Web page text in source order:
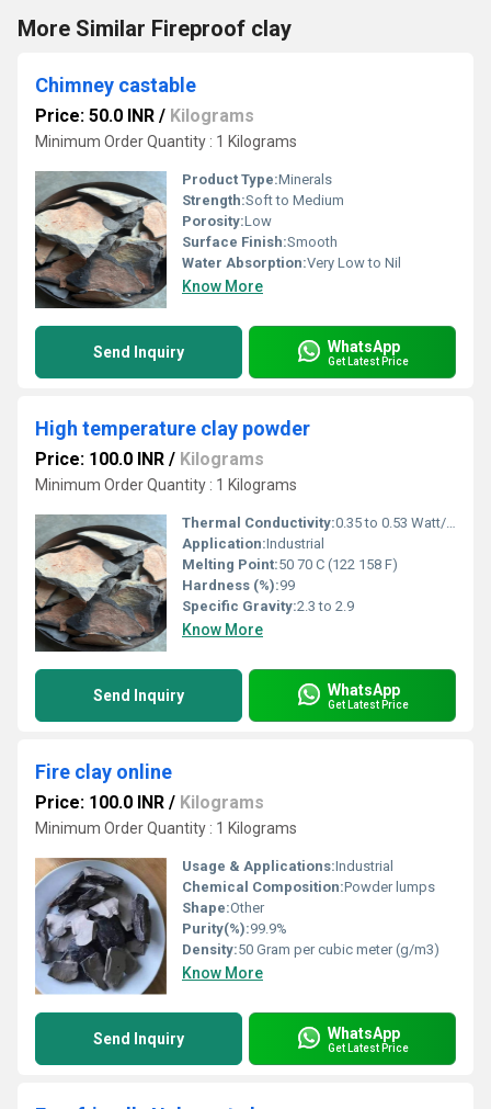
More Similar Fireproof clay
Chimney castable
Price: 50.0 INR / Kilograms
Minimum Order Quantity : 1 Kilograms
Product Type:Minerals
Strength:Soft to Medium
Porosity:Low
Surface Finish:Smooth
Water Absorption:Very Low to Nil
Know More
Send Inquiry WhatsApp
Get Latest Price
High temperature clay powder
Price: 100.0 INR / Kilograms
Minimum Order Quantity : 1 Kilograms
Thermal Conductivity:0.35 to 0.53 Watt/Meter/K (w/(m.k)
Application:Industrial
Melting Point:50 70 C (122 158 F)
Hardness (%):99
Specific Gravity:2.3 to 2.9
Know More
Send Inquiry WhatsApp
Get Latest Price
Fire clay online
Price: 100.0 INR / Kilograms
Minimum Order Quantity : 1 Kilograms
Usage & Applications:Industrial
Chemical Composition:Powder lumps
Shape:Other
Purity(%):99.9%
Density:50 Gram per cubic meter (g/m3)
Know More
Send Inquiry WhatsApp
Get Latest Price